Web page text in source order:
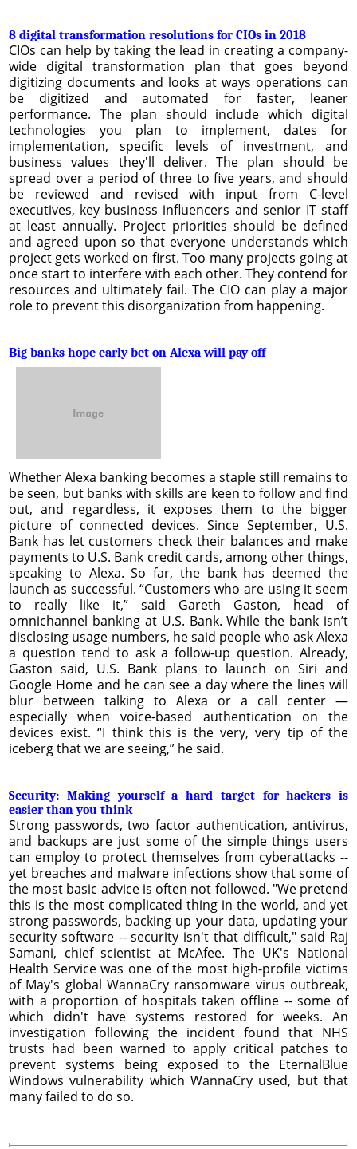
8 digital transformation resolutions for CIOs in 2018
CIOs can help by taking the lead in creating a company-
wide digital transformation plan that goes beyond
digitizing documents and looks at ways operations can
be digitized and automated for faster, leaner
performance. The plan should include which digital
technologies you plan to implement, dates for
implementation, specific levels of investment, and
business values they'll deliver. The plan should be
spread over a period of three to five years, and should
be reviewed and revised with input from C-level
executives, key business influencers and senior IT staff
at least annually. Project priorities should be defined
and agreed upon so that everyone understands which
project gets worked on first. Too many projects going at
once start to interfere with each other. They contend for
resources and ultimately fail. The CIO can play a major
role to prevent this disorganization from happening.
Big banks hope early bet on Alexa will pay off
Whether Alexa banking becomes a staple still remains to
be seen, but banks with skills are keen to follow and find
out, and regardless, it exposes them to the bigger
picture of connected devices. Since September, U.S.
Bank has let customers check their balances and make
payments to U.S. Bank credit cards, among other things,
speaking to Alexa. So far, the bank has deemed the
launch as successful. “Customers who are using it seem
to really like it,” said Gareth Gaston, head of
omnichannel banking at U.S. Bank. While the bank isn’t
disclosing usage numbers, he said people who ask Alexa
a question tend to ask a follow-up question. Already,
Gaston said, U.S. Bank plans to launch on Siri and
Google Home and he can see a day where the lines will
blur between talking to Alexa or a call center —
especially when voice-based authentication on the
devices exist. “I think this is the very, very tip of the
iceberg that we are seeing,” he said.
Security: Making yourself a hard target for hackers is
easier than you think
Strong passwords, two factor authentication, antivirus,
and backups are just some of the simple things users
can employ to protect themselves from cyberattacks --
yet breaches and malware infections show that some of
the most basic advice is often not followed. "We pretend
this is the most complicated thing in the world, and yet
strong passwords, backing up your data, updating your
security software -- security isn't that difficult," said Raj
Samani, chief scientist at McAfee. The UK's National
Health Service was one of the most high-profile victims
of May's global WannaCry ransomware virus outbreak,
with a proportion of hospitals taken offline -- some of
which didn't have systems restored for weeks. An
investigation following the incident found that NHS
trusts had been warned to apply critical patches to
prevent systems being exposed to the EternalBlue
Windows vulnerability which WannaCry used, but that
many failed to do so.